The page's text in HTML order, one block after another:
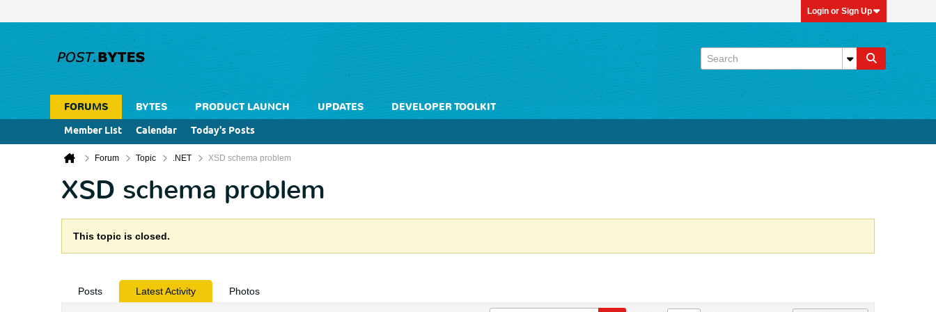
Login or Sign Up
FORUMS BYTES PRODUCT LAUNCH UPDATES
DEVELOPER TOOLKIT
Member List
Calendar Today's Posts
Forum Topic .NET XSD schema problem
XSD schema problem
This topic is closed.
Posts Latest Activity Photos